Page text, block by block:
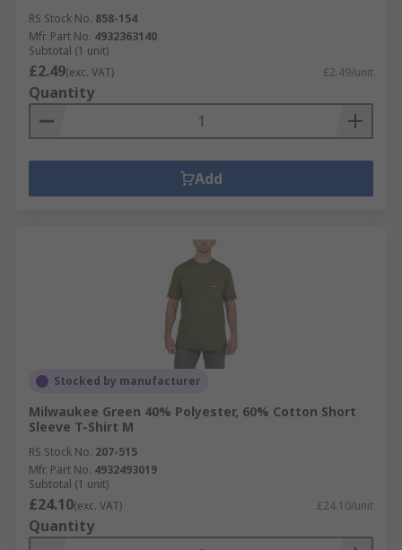
RS Stock No. 858-154
Mfr. Part No. 4932363140
Subtotal (1 unit)
£2.49(exc. VAT) £2.49/unit
Quantity
Add
Stocked by manufacturer
Milwaukee Green 40% Polyester, 60% Cotton Short
Sleeve T-Shirt M
RS Stock No. 207-515
Mfr. Part No. 4932493019
Subtotal (1 unit)
£24.10(exc. VAT) £24.10/unit
Quantity